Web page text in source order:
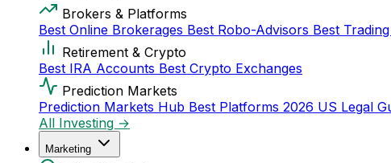
Brokers & Platforms
Best Online Brokerages Best Robo-Advisors Best
Retirement & Crypto
Best IRA Accounts Best Crypto Exchanges
Prediction Markets
Prediction Markets Hub Best Platforms 2026 US Legal
All Investing →
Marketing